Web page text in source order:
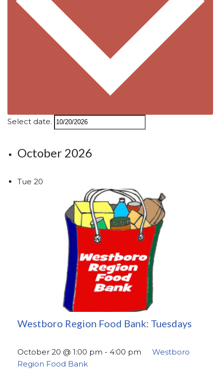
Select date.
October 2026
Tue 20
Westboro Region Food Bank: Tuesdays
October 20 @ 1:00 pm - 4:00 pm
Westboro
Region Food Bank